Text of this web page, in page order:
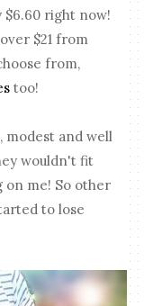
$6.60 right now!
$21 from
from,
too!
modest and well
wouldn't fit
on me! So other
to lose